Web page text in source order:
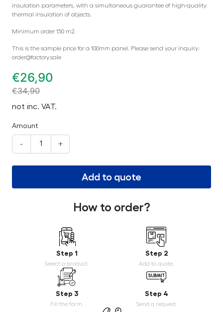
insulation parameters, with a simultaneous guarantee of high-quality
thermal insulation of objects.
Minimum order 150 m2.
This is the sample price for a 100mm panel. Please send your inquiry:
order@factory.sale
€26,90
€34,90
not inc. VAT.
Amount
- +
Add to quote
How to order?
Step 1
Select a product.
Step 2
Add to quote.
Step 3
Fill the form.
Step 4
Send a request.